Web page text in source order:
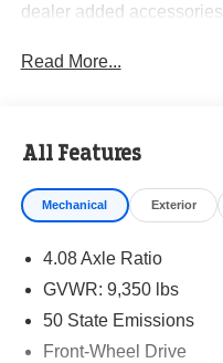
dealer added accessories.
Read More...
All Features
Mechanical Exterior
4.08 Axle Ratio
GVWR: 9,350 lbs
50 State Emissions
Front-Wheel Drive